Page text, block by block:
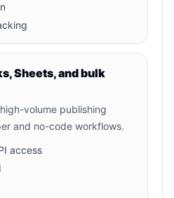
Sheets, and bulk
volume publishing
and no-code workflows.
access